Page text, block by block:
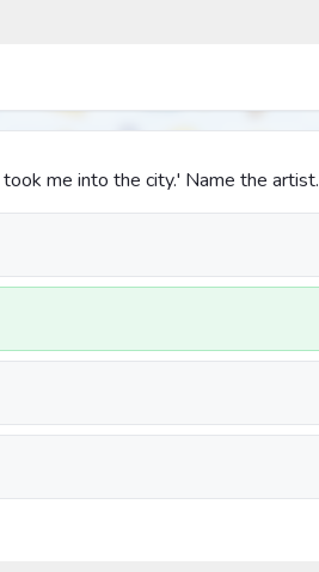
me into the city.' Name the artist.